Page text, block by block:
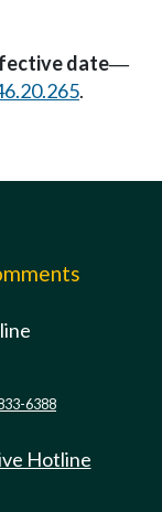
date—
.
6388
Hotline